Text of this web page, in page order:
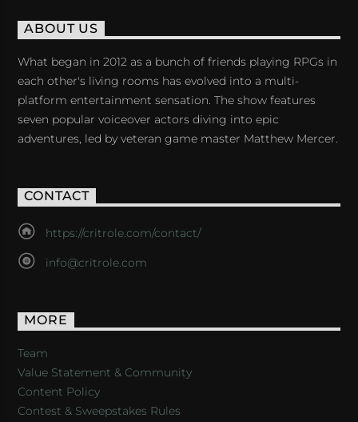
ABOUT US
What began in 2012 as a bunch of friends playing RPGs in
each other's living rooms has evolved into a multi-
platform entertainment sensation. The show features
seven popular voiceover actors diving into epic
adventures, led by veteran game master Matthew Mercer.
CONTACT
https://critrole.com/contact/
info@critrole.com
MORE
Team
Value Statement & Community
Content Policy
Contest & Sweepstakes Rules